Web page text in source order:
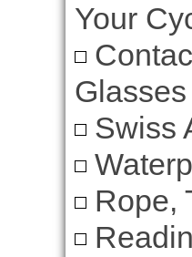
Your
Glasses
Swiss
Rope,